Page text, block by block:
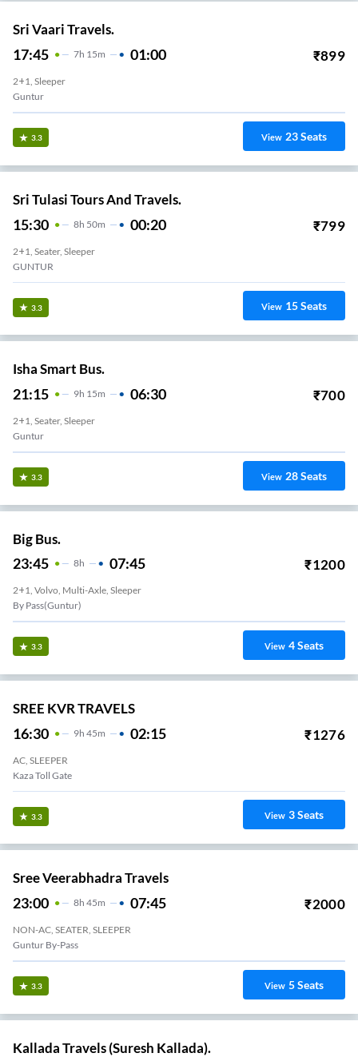
Sri Vaari Travels.
17:45 7H 15m 01:00 ₹899
2+1, Sleeper
Guntur
3.3 View 23Seats
Sri Tulasi Tours And Travels.
15:30 8H 50m 00:20 ₹799
2+1, Seater, Sleeper
GUNTUR
3.3 View 15Seats
Isha Smart Bus.
21:15 9H 15m 06:30 ₹700
2+1, Seater, Sleeper
Guntur
3.3 View 28Seats
Big Bus.
23:45 8H 07:45 ₹1200
2+1, Volvo, Multi-Axle, Sleeper
By Pass(Guntur)
3.3 View 4Seats
SREE KVR TRAVELS
16:30 9H 45m 02:15 ₹1276
AC, SLEEPER
Kaza Toll Gate
3.3 View 3Seats
Sree Veerabhadra Travels
23:00 8H 45m 07:45 ₹2000
NON-AC, SEATER, SLEEPER
Guntur By-Pass
3.3 View 5Seats
Kallada Travels (Suresh Kallada).